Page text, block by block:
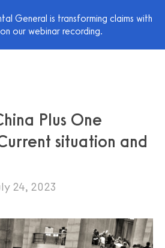
General is transforming claims with
our webinar recording.
Plus One
situation and
24, 2023